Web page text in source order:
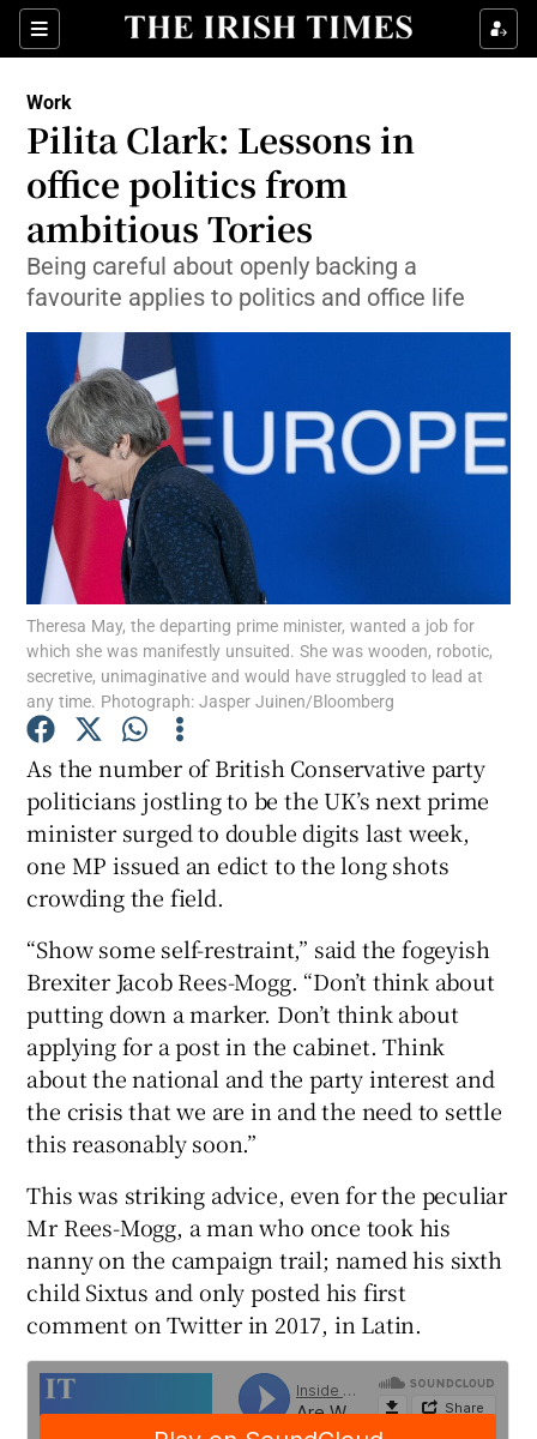
Sections
Show Food sub sections
Show Life & Style sub sections
Show Environment sub sections
Show Motors sub sections
Show Podcasts sub sections
Show Gaeilge sub sections
Show History sub sections
Show Sponsored sub sections
Work
Pilita Clark: Lessons in
office politics from
ambitious Tories
Being careful about openly backing a
favourite applies to politics and office life
Theresa May, the departing prime minister, wanted a job for
which she was manifestly unsuited. She was wooden, robotic,
secretive, unimaginative and would have struggled to lead at
any time. Photograph: Jasper Juinen/Bloomberg
As the number of British Conservative party
politicians jostling to be the UK’s next prime
minister surged to double digits last week,
one MP issued an edict to the long shots
crowding the field.
“Show some self-restraint,” said the fogeyish
Brexiter Jacob Rees-Mogg. “Don’t think about
putting down a marker. Don’t think about
applying for a post in the cabinet. Think
about the national and the party interest and
the crisis that we are in and the need to settle
this reasonably soon.”
This was striking advice, even for the peculiar
Mr Rees-Mogg, a man who once took his
nanny on the campaign trail; named his sixth
child Sixtus and only posted his first
comment on Twitter in 2017, in Latin.